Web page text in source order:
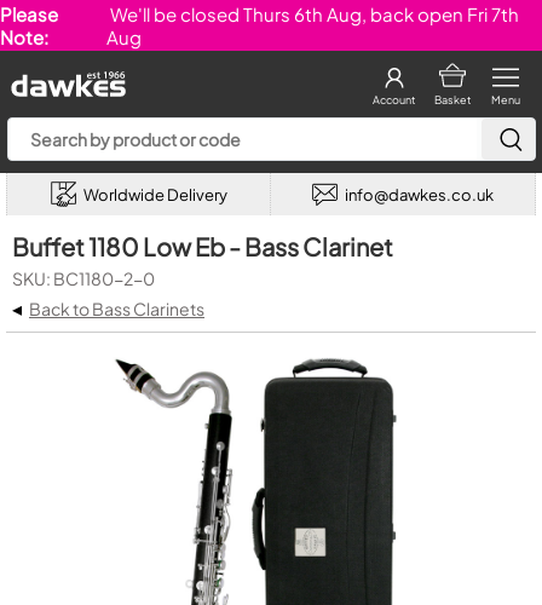
Please
Note:
We'll be closed Thurs 6th Aug, back open Fri 7th
Aug
Menu
Basket
Account
Worldwide Delivery info@dawkes.co.uk
Buffet 1180 Low Eb - Bass Clarinet
SKU: BC1180-2-0
◂ Back to Bass Clarinets